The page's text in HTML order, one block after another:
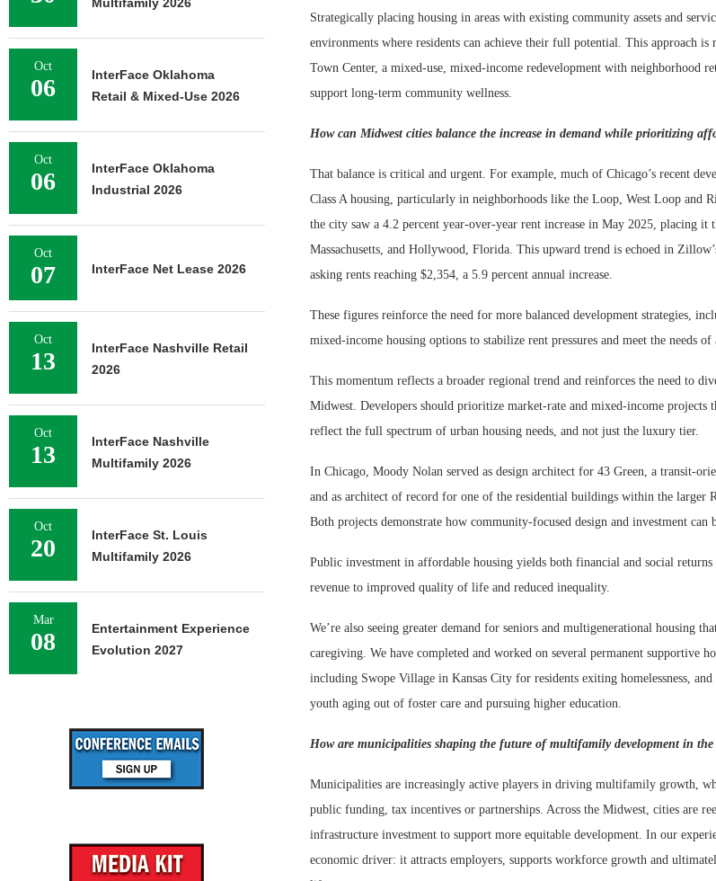
Strategically placing housing in areas with existing community assets and
environments where residents can achieve their full potential. This approach is
Town Center, a mixed-use, mixed-income redevelopment with neighborhood
support long-term community wellness.
How can Midwest cities balance the increase in demand while prioritizing
That balance is critical and urgent. For example, much of Chicago’s recent
Class A housing, particularly in neighborhoods like the Loop, West Loop and
the city saw a 4.2 percent year-over-year rent increase in May 2025, placing
Massachusetts, and Hollywood, Florida. This upward trend is echoed in
asking rents reaching $2,354, a 5.9 percent annual increase.
These figures reinforce the need for more balanced development strategies,
mixed-income housing options to stabilize rent pressures and meet the needs
This momentum reflects a broader regional trend and reinforces the need to
Midwest. Developers should prioritize market-rate and mixed-income projects
reflect the full spectrum of urban housing needs, and not just the luxury tier.
In Chicago, Moody Nolan served as design architect for 43 Green, a transit-
and as architect of record for one of the residential buildings within the larger
Both projects demonstrate how community-focused design and investment can
Public investment in affordable housing yields both financial and social
revenue to improved quality of life and reduced inequality.
We’re also seeing greater demand for seniors and multigenerational housing
caregiving. We have completed and worked on several permanent supportive
including Swope Village in Kansas City for residents exiting homelessness,
youth aging out of foster care and pursuing higher education.
How are municipalities shaping the future of multifamily development in the
Municipalities are increasingly active players in driving multifamily growth,
public funding, tax incentives or partnerships. Across the Midwest, cities are
infrastructure investment to support more equitable development. In our
economic driver: it attracts employers, supports workforce growth and
Oct
06
InterFace Oklahoma
Retail & Mixed-Use 2026
Oct
06
InterFace Oklahoma
Industrial 2026
Oct
07 InterFace Net Lease 2026
Oct
13
InterFace Nashville Retail
2026
Oct
13
InterFace Nashville
Multifamily 2026
Oct
20
InterFace St. Louis
Multifamily 2026
Mar
08
Entertainment Experience
Evolution 2027